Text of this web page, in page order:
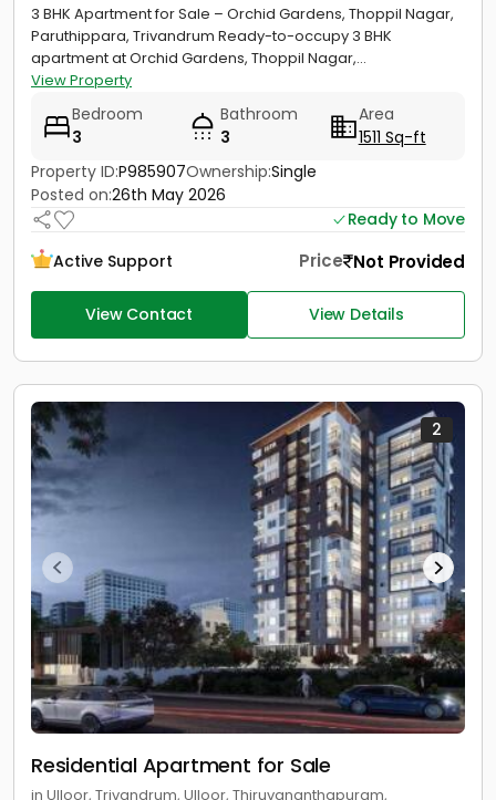
3 BHK Apartment for Sale – Orchid Gardens, Thoppil Nagar,
Paruthippara, Trivandrum Ready-to-occupy 3 BHK
apartment at Orchid Gardens, Thoppil Nagar,...
View Property
Bedroom
3
Bathroom
3
Area
1511 Sq-ft
Property ID:P985907Ownership:Single
Posted on:26th May 2026
Ready to Move
Active Support
Price Not Provided
View Contact View Details
2
Residential Apartment for Sale
in Ulloor, Trivandrum, Ulloor, Thiruvananthapuram,